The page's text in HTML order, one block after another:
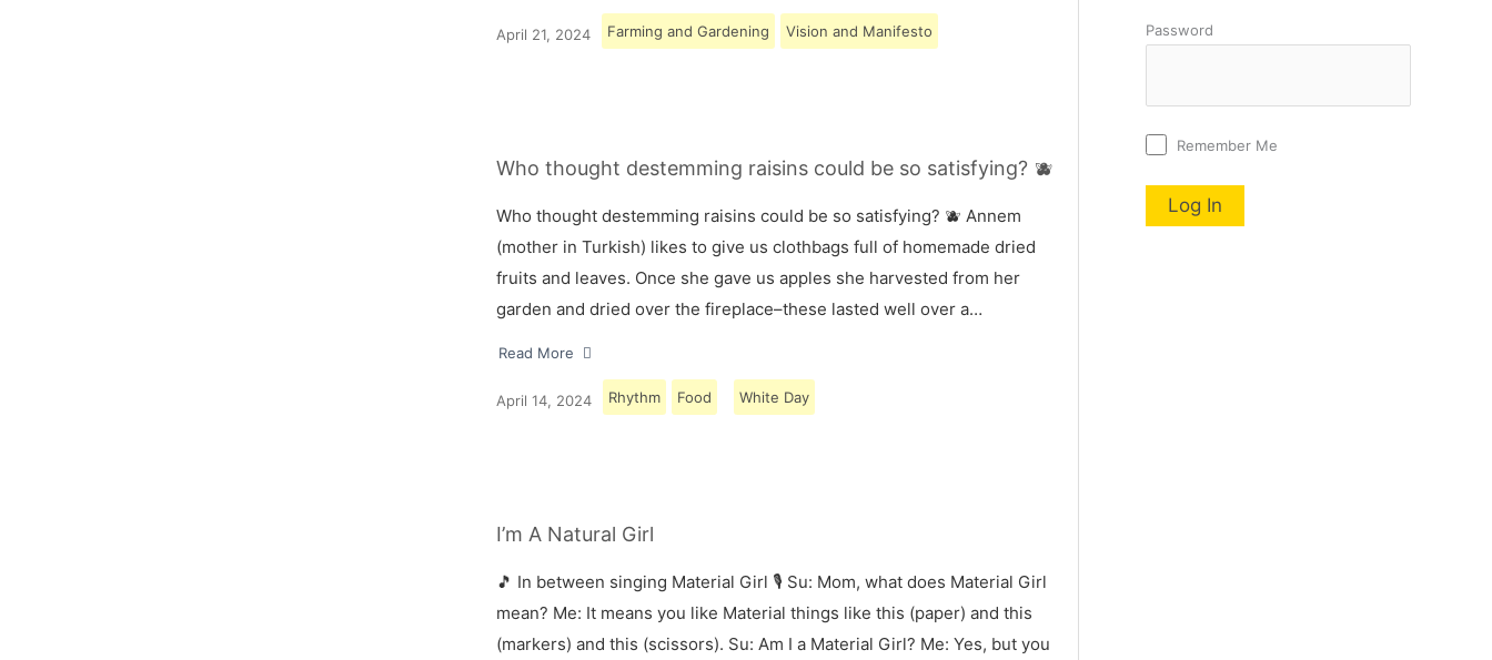
April 21, 2024 Farming and Gardening Vision and Manifesto
Who thought destemming raisins could be so satisfying? 🫐
Who thought destemming raisins could be so satisfying? 🫐 Annem
(mother in Turkish) likes to give us clothbags full of homemade dried
fruits and leaves. Once she gave us apples she harvested from her
garden and dried over the fireplace–these lasted well over a…
Read More
April 14, 2024 Rhythm Food White Day
I’m A Natural Girl
🎵 In between singing Material Girl 🎙 Su: Mom, what does Material Girl
mean? Me: It means you like Material things like this (paper) and this
(markers) and this (scissors). Su: Am I a Material Girl? Me: Yes, but you
Password
Remember Me